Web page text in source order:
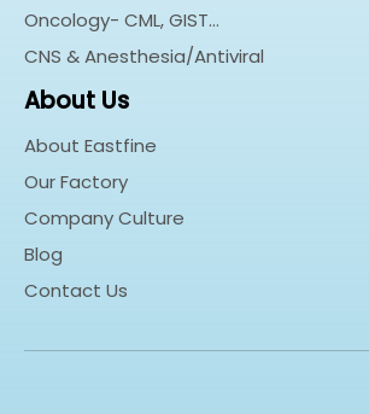
Oncology- CML, GIST…
CNS & Anesthesia/Antiviral
About Us
About Eastfine
Our Factory
Company Culture
Blog
Contact Us